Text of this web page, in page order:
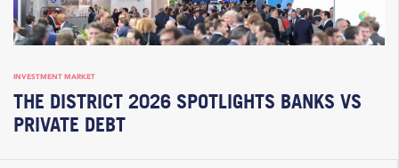
INVESTMENT MARKET
THE DISTRICT 2026 SPOTLIGHTS BANKS VS
PRIVATE DEBT